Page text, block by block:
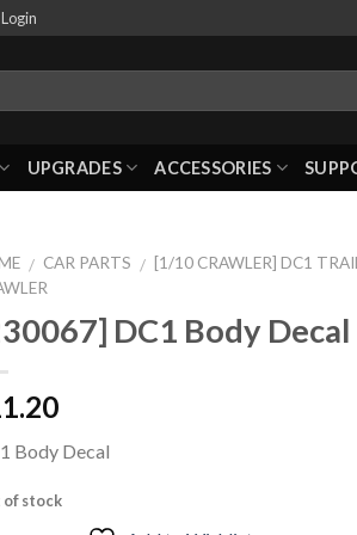
Login
UPGRADES ACCESSORIES
/ CAR PARTS / [1/10 CRAWLER] DC1 TRAIL
DC1 Body Decal
Body Decal
of stock